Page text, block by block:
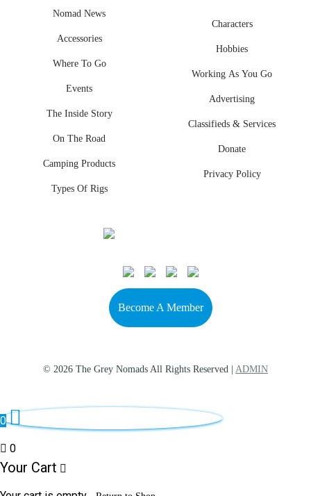
Nomad News
Accessories
Where To Go
Events
The Inside Story
On The Road
Camping Products
Types Of Rigs
Characters
Hobbies
Working As You Go
Advertising
Classifieds & Services
Donate
Privacy Policy
Become A Member
© 2026 The Grey Nomads All Rights Reserved | ADMIN
0
0
Your Cart